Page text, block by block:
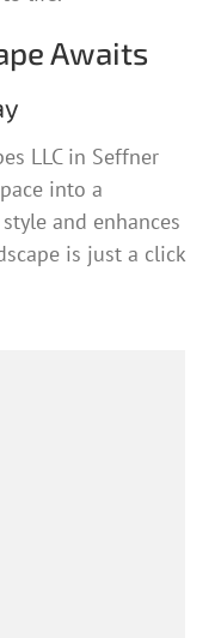
Awaits
LLC in Seffner
into a
and enhances
is just a click